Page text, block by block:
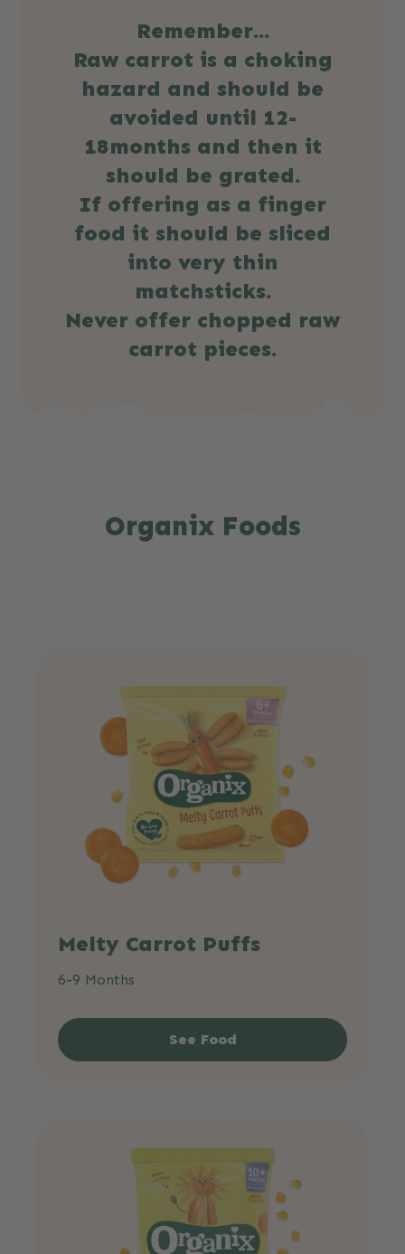
Remember...
Raw carrot is a choking
hazard and should be
avoided until 12-
18months and then it
should be grated.
If offering as a finger
food it should be sliced
into very thin
matchsticks.
Never offer chopped raw
carrot pieces.
Organix Foods
Melty Carrot Puffs
6-9 Months
See Food